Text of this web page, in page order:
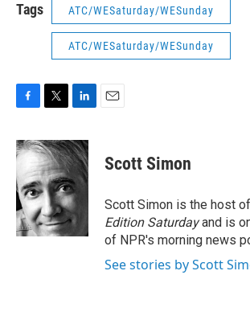
Tags ATC/WESaturday/WESunday
ATC/WESaturday/WESunday
c
e
b
o
o
k
i
t
t
e
r
n
k
d
I
n
Scott Simon
Scott Simon is the host of
Edition Saturdayand is
of NPR's morning news
See stories by Scott